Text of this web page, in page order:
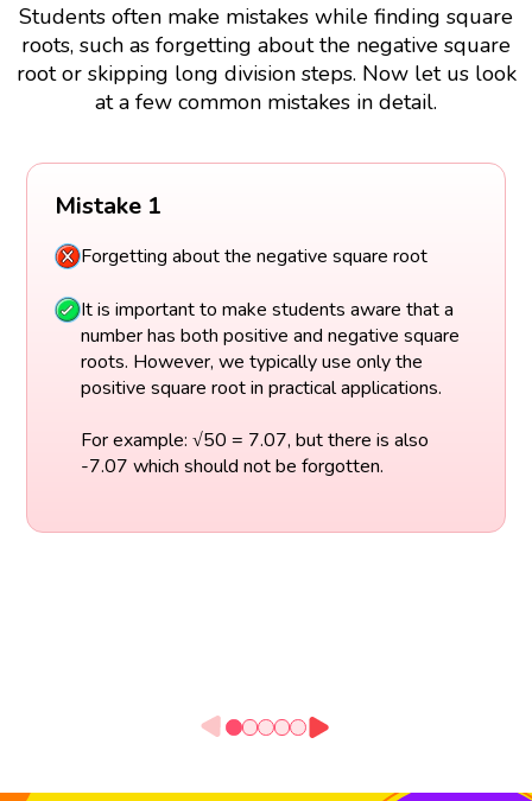
Students often make mistakes while finding square
roots, such as forgetting about the negative square
root or skipping long division steps. Now let us look
at a few common mistakes in detail.
Mistake 1
Forgetting about the negative square root
It is important to make students aware that a
number has both positive and negative square
roots. However, we typically use only the
positive square root in practical applications.
For example: √50 = 7.07, but there is also
-7.07 which should not be forgotten.